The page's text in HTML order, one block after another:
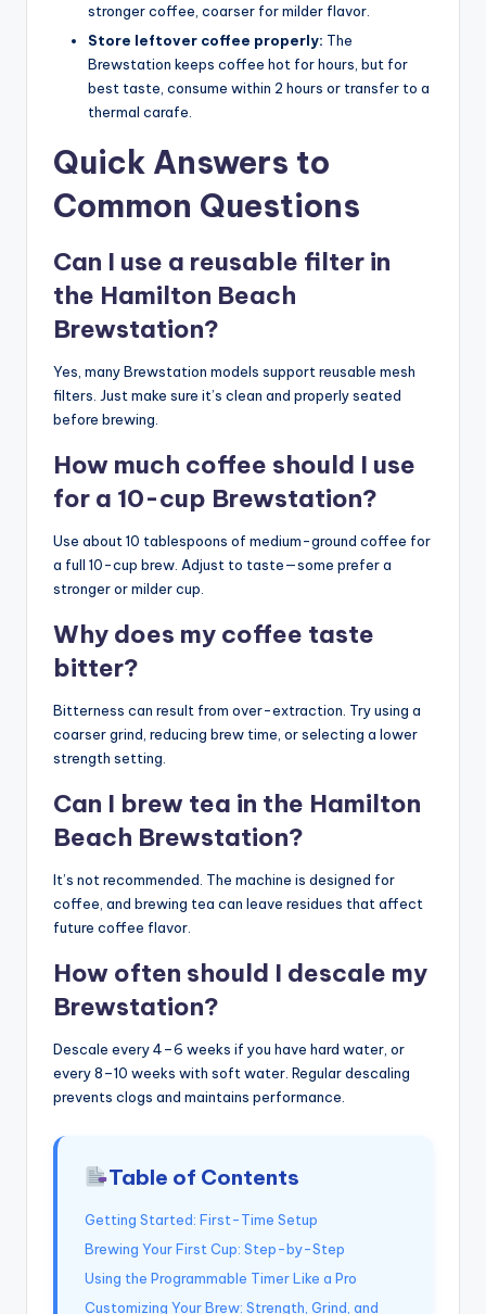
stronger coffee, coarser for milder flavor.
Store leftover coffee properly: The
Brewstation keeps coffee hot for hours, but for
best taste, consume within 2 hours or transfer to a
thermal carafe.
Quick Answers to
Common Questions
Can I use a reusable filter in
the Hamilton Beach
Brewstation?
Yes, many Brewstation models support reusable mesh
filters. Just make sure it’s clean and properly seated
before brewing.
How much coffee should I use
for a 10-cup Brewstation?
Use about 10 tablespoons of medium-ground coffee for
a full 10-cup brew. Adjust to taste—some prefer a
stronger or milder cup.
Why does my coffee taste
bitter?
Bitterness can result from over-extraction. Try using a
coarser grind, reducing brew time, or selecting a lower
strength setting.
Can I brew tea in the Hamilton
Beach Brewstation?
It’s not recommended. The machine is designed for
coffee, and brewing tea can leave residues that affect
future coffee flavor.
How often should I descale my
Brewstation?
Descale every 4–6 weeks if you have hard water, or
every 8–10 weeks with soft water. Regular descaling
prevents clogs and maintains performance.
Table of Contents
Getting Started: First-Time Setup
Brewing Your First Cup: Step-by-Step
Using the Programmable Timer Like a Pro
Customizing Your Brew: Strength, Grind, and